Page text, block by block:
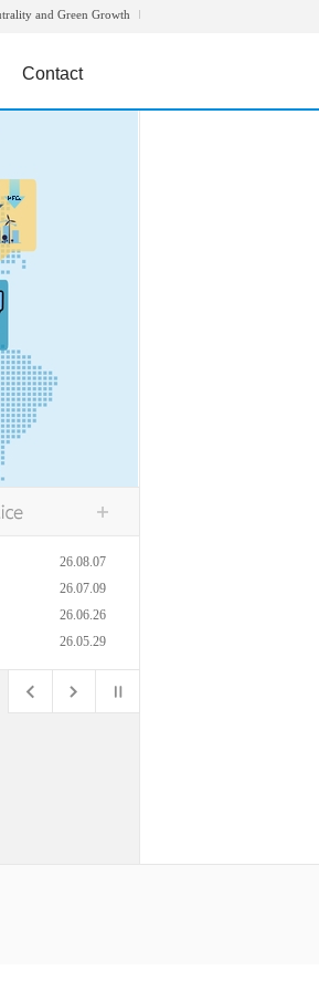
and Green Growth
Contact
26.08.07
26.07.09
26.06.26
26.05.29